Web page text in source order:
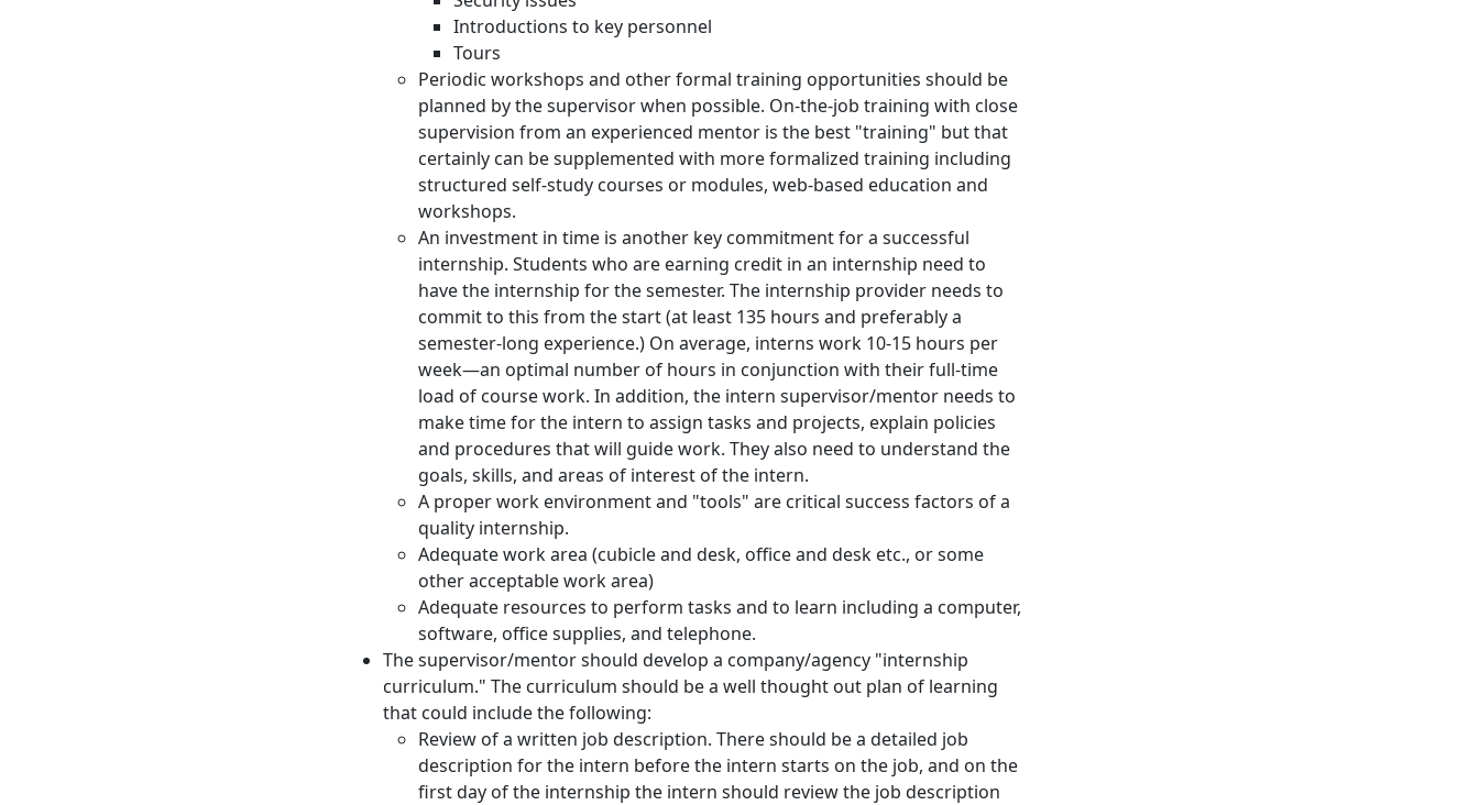
Introductions to key personnel
Tours
Periodic workshops and other formal training opportunities should be
planned by the supervisor when possible. On-the-job training with close
supervision from an experienced mentor is the best "training" but that
certainly can be supplemented with more formalized training including
structured self-study courses or modules, web-based education and
workshops.
An investment in time is another key commitment for a successful
internship. Students who are earning credit in an internship need to
have the internship for the semester. The internship provider needs to
commit to this from the start (at least 135 hours and preferably a
semester-long experience.) On average, interns work 10-15 hours per
week—an optimal number of hours in conjunction with their full-time
load of course work. In addition, the intern supervisor/mentor needs to
make time for the intern to assign tasks and projects, explain policies
and procedures that will guide work. They also need to understand the
goals, skills, and areas of interest of the intern.
A proper work environment and "tools" are critical success factors of a
quality internship.
Adequate work area (cubicle and desk, office and desk etc., or some
other acceptable work area)
Adequate resources to perform tasks and to learn including a computer,
software, office supplies, and telephone.
The supervisor/mentor should develop a company/agency "internship
curriculum." The curriculum should be a well thought out plan of learning
that could include the following:
Review of a written job description. There should be a detailed job
description for the intern before the intern starts on the job, and on the
first day of the internship the intern should review the job description